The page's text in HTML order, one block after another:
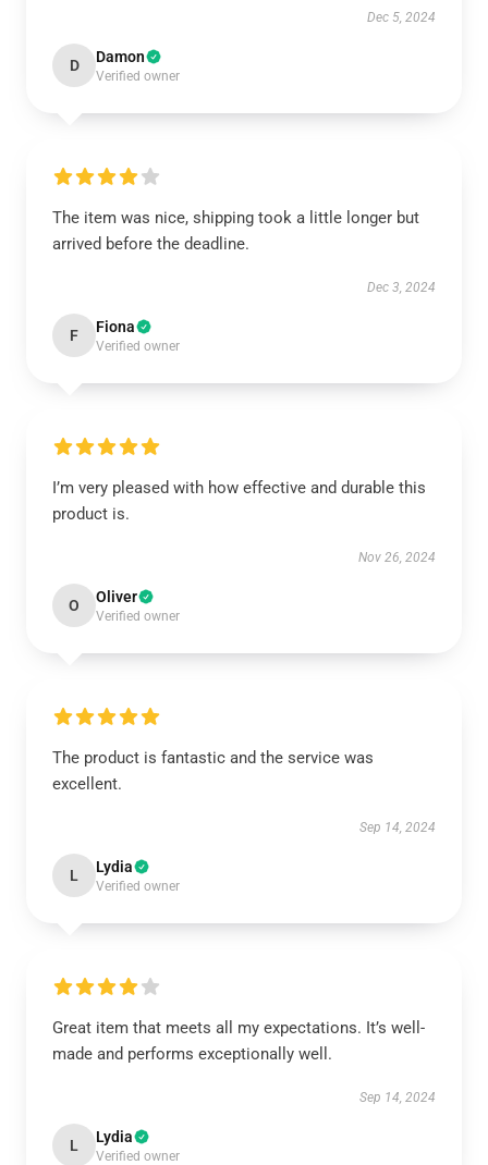
Dec 5, 2024
D Damon
Verified owner
The item was nice, shipping took a little longer but
arrived before the deadline.
Dec 3, 2024
F Fiona
Verified owner
I’m very pleased with how effective and durable this
product is.
Nov 26, 2024
O Oliver
Verified owner
The product is fantastic and the service was
excellent.
Sep 14, 2024
L Lydia
Verified owner
Great item that meets all my expectations. It’s well-
made and performs exceptionally well.
Sep 14, 2024
L Lydia
Verified owner